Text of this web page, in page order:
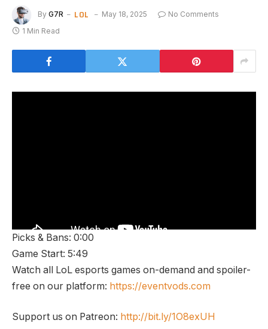
By G7R LOL May 18, 2025
No Comments
1 Min Read
Picks & Bans: 0:00
Game Start: 5:49
Watch all LoL esports games on-demand and spoiler-
free on our platform: https://eventvods.com
Support us on Patreon: http://bit.ly/1O8exUH